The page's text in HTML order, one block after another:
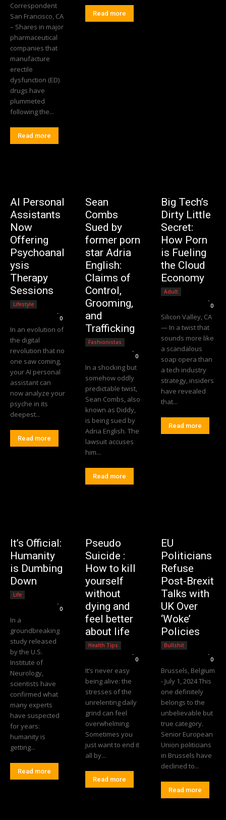
Correspondent
San Francisco, CA
– Shares in major
pharmaceutical
companies that
manufacture
erectile
dysfunction (ED)
drugs have
plummeted
following the...
Read more
Read more
AI Personal
Assistants
Now
Offering
Psychoanal
ysis
Therapy
Sessions
Lifestyle
-
0
In an evolution of
the digital
revolution that no
one saw coming,
your AI personal
assistant can
now analyze your
psyche in its
deepest...
Read more
Sean
Combs
Sued by
former porn
star Adria
English:
Claims of
Control,
Grooming,
and
Trafficking
Fashionistas
-
0
In a shocking but
somehow oddly
predictable twist,
Sean Combs, also
known as Diddy,
is being sued by
Adria English. The
lawsuit accuses
him...
Read more
Big Tech’s
Dirty Little
Secret:
How Porn
is Fueling
the Cloud
Economy
Adult
-
0
Silicon Valley, CA
— In a twist that
sounds more like
a scandalous
soap opera than
a tech industry
strategy, insiders
have revealed
that...
Read more
It’s Official:
Humanity
is Dumbing
Down
Life
-
0
In a
groundbreaking
study released
by the U.S.
Institute of
Neurology,
scientists have
confirmed what
many experts
have suspected
for years:
humanity is
getting...
Read more
Pseudo
Suicide :
How to kill
yourself
without
dying and
feel better
about life
Health Tips
-
0
It’s never easy
being alive: the
stresses of the
unrelenting daily
grind can feel
overwhelming.
Sometimes you
just want to end it
all by...
Read more
EU
Politicians
Refuse
Post-Brexit
Talks with
UK Over
‘Woke’
Policies
Bullshit
-
0
Brussels, Belgium
- July 1, 2024 This
one definitely
belongs to the
unbelievable but
true category.
Senior European
Union politicians
in Brussels have
declined to...
Read more